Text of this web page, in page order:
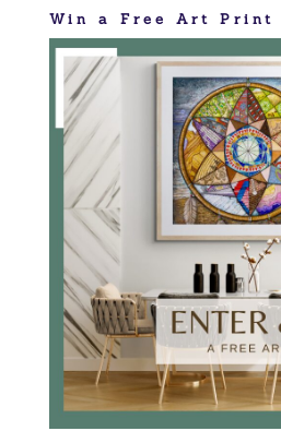
Win a Free Art Print